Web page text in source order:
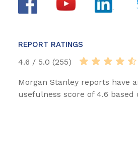
REPORT RATINGS
4.6 / 5.0 (255)
Morgan Stanley reports have
usefulness score of 4.6 based